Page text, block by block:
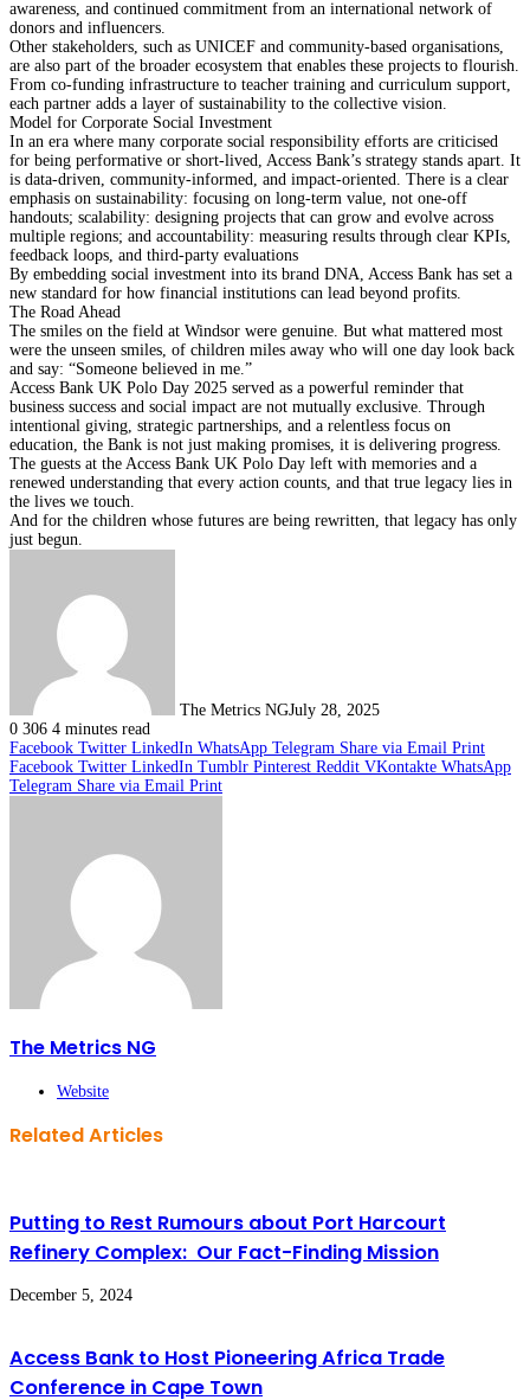
awareness, and continued commitment from an international network of
donors and influencers.
Other stakeholders, such as UNICEF and community-based organisations,
are also part of the broader ecosystem that enables these projects to flourish.
From co-funding infrastructure to teacher training and curriculum support,
each partner adds a layer of sustainability to the collective vision.
Model for Corporate Social Investment
In an era where many corporate social responsibility efforts are criticised
for being performative or short-lived, Access Bank’s strategy stands apart. It
is data-driven, community-informed, and impact-oriented. There is a clear
emphasis on sustainability: focusing on long-term value, not one-off
handouts; scalability: designing projects that can grow and evolve across
multiple regions; and accountability: measuring results through clear KPIs,
feedback loops, and third-party evaluations
By embedding social investment into its brand DNA, Access Bank has set a
new standard for how financial institutions can lead beyond profits.
The Road Ahead
The smiles on the field at Windsor were genuine. But what mattered most
were the unseen smiles, of children miles away who will one day look back
and say: “Someone believed in me.”
Access Bank UK Polo Day 2025 served as a powerful reminder that
business success and social impact are not mutually exclusive. Through
intentional giving, strategic partnerships, and a relentless focus on
education, the Bank is not just making promises, it is delivering progress.
The guests at the Access Bank UK Polo Day left with memories and a
renewed understanding that every action counts, and that true legacy lies in
the lives we touch.
And for the children whose futures are being rewritten, that legacy has only
just begun.
The Metrics NGJuly 28, 2025
0 306 4 minutes read
Facebook Twitter LinkedIn WhatsApp Telegram Share via Email Print
Facebook Twitter LinkedIn Tumblr Pinterest Reddit VKontakte WhatsApp
Telegram Share via Email Print
The Metrics NG
Website
Related Articles
Putting to Rest Rumours about Port Harcourt
Refinery Complex: Our Fact-Finding Mission
December 5, 2024
Access Bank to Host Pioneering Africa Trade
Conference in Cape Town